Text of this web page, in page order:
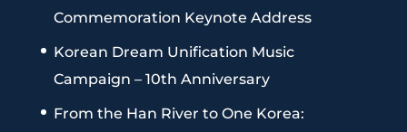
Commemoration Keynote Address
Korean Dream Unification Music
Campaign – 10th Anniversary
From the Han River to One Korea: